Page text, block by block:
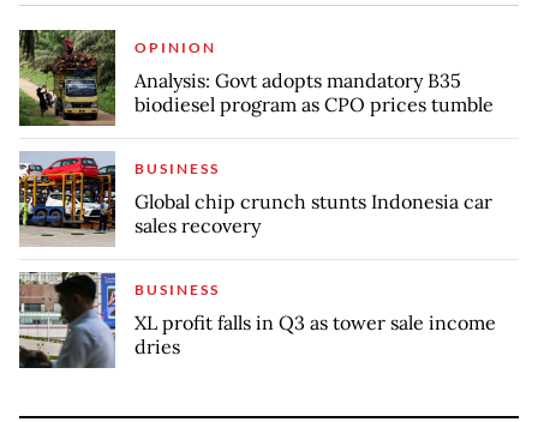
OPINION
Analysis: Govt adopts mandatory B35
biodiesel program as CPO prices tumble
BUSINESS
Global chip crunch stunts Indonesia car
sales recovery
BUSINESS
XL profit falls in Q3 as tower sale income
dries